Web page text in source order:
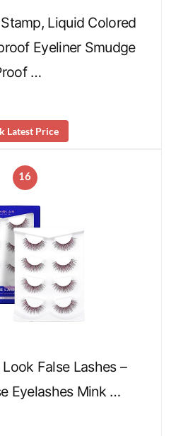
Liquid Colored
Eyeliner Smudge
…
Latest Price
16
False Lashes –
Eyelashes Mink …